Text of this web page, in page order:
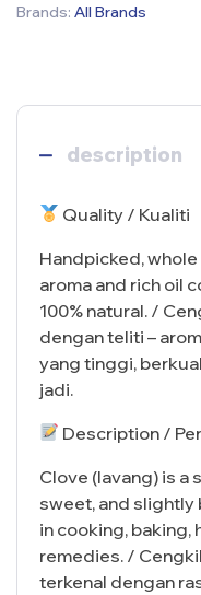
Brands: All Brands
description
Quality / Kualiti
Handpicked,
aroma and rich oil
100% natural. /
dengan teliti –
yang tinggi,
jadi.
Description /
Clove (lavang) is a
sweet, and slightly
in cooking, baking,
remedies. /
terkenal dengan